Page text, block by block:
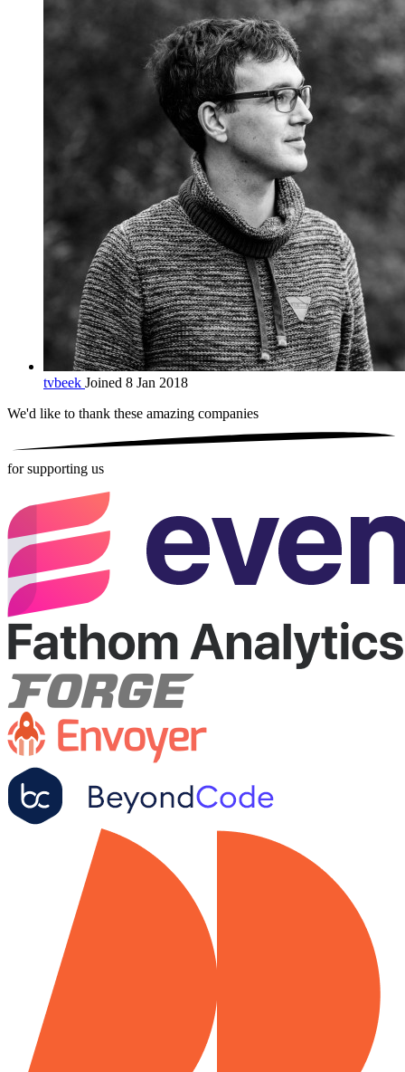
tvbeek Joined 8 Jan 2018
We'd like to thank these amazing companies
for supporting us